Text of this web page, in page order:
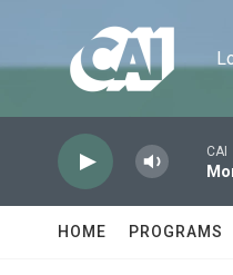
CAI
HOME PROGRAMS